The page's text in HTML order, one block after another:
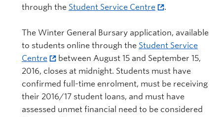
through the Student Service Centre .
The Winter General Bursary application, available
to students online through the Student Service
Centre
between August 15 and September 15,
2016, closes at midnight. Students must have
confirmed full-time enrolment, must be receiving
their 2016/17 student loans, and must have
assessed unmet financial need to be considered